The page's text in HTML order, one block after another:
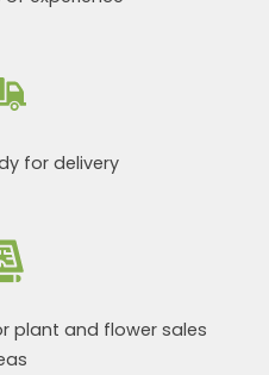
for delivery
plant and flower sales